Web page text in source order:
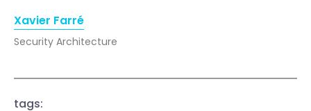
Xavier Farré
Security Architecture
tags: